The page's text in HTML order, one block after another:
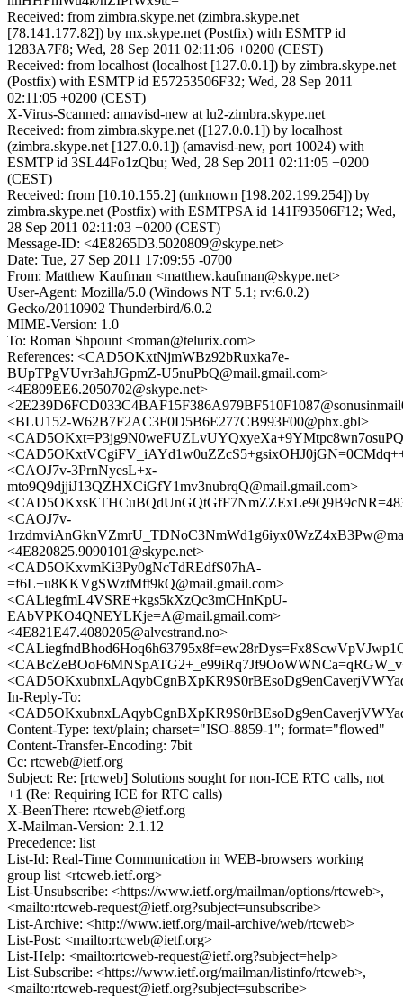
Received: from zimbra.skype.net (zimbra.skype.net
[78.141.177.82]) by mx.skype.net (Postfix) with ESMTP id
1283A7F8; Wed, 28 Sep 2011 02:11:06 +0200 (CEST)
Received: from localhost (localhost [127.0.0.1]) by zimbra.skype.net
(Postfix) with ESMTP id E57253506F32; Wed, 28 Sep 2011
02:11:05 +0200 (CEST)
X-Virus-Scanned: amavisd-new at lu2-zimbra.skype.net
Received: from zimbra.skype.net ([127.0.0.1]) by localhost
(zimbra.skype.net [127.0.0.1]) (amavisd-new, port 10024) with
ESMTP id 3SL44Fo1zQbu; Wed, 28 Sep 2011 02:11:05 +0200
(CEST)
Received: from [10.10.155.2] (unknown [198.202.199.254]) by
zimbra.skype.net (Postfix) with ESMTPSA id 141F93506F12; Wed,
28 Sep 2011 02:11:03 +0200 (CEST)
Message-ID: <4E8265D3.5020809@skype.net>
Date: Tue, 27 Sep 2011 17:09:55 -0700
From: Matthew Kaufman <matthew.kaufman@skype.net>
User-Agent: Mozilla/5.0 (Windows NT 5.1; rv:6.0.2)
Gecko/20110902 Thunderbird/6.0.2
MIME-Version: 1.0
To: Roman Shpount <roman@telurix.com>
References: <CAD5OKxtNjmWBz92bRuxka7e-
BUpTPgVUvr3ahJGpmZ-U5nuPbQ@mail.gmail.com>
<4E809EE6.2050702@skype.net>
<BLU152-W62B7F2AC3F0D5B6E277CB993F00@phx.gbl>
<CAOJ7v-3PrnNyesL+x-
mto9Q9djjiJ13QZHXCiGfY1mv3nubrqQ@mail.gmail.com>
<CAOJ7v-
<4E820825.9090101@skype.net>
<CAD5OKxvmKi3Py0gNcTdREdfS07hA-
=f6L+u8KKVgSWztMft9kQ@mail.gmail.com>
<CALiegfmL4VSRE+kgs5kXzQc3mCHnKpU-
EAbVPKO4QNEYLKje=A@mail.gmail.com>
<4E821E47.4080205@alvestrand.no>
In-Reply-To:
Content-Type: text/plain; charset="ISO-8859-1"; format="flowed"
Content-Transfer-Encoding: 7bit
Cc: rtcweb@ietf.org
Subject: Re: [rtcweb] Solutions sought for non-ICE RTC calls, not
+1 (Re: Requiring ICE for RTC calls)
X-BeenThere: rtcweb@ietf.org
X-Mailman-Version: 2.1.12
Precedence: list
List-Id: Real-Time Communication in WEB-browsers working
group list <rtcweb.ietf.org>
List-Unsubscribe: <https://www.ietf.org/mailman/options/rtcweb>,
<mailto:rtcweb-request@ietf.org?subject=unsubscribe>
List-Archive: <http://www.ietf.org/mail-archive/web/rtcweb>
List-Post: <mailto:rtcweb@ietf.org>
List-Help: <mailto:rtcweb-request@ietf.org?subject=help>
List-Subscribe: <https://www.ietf.org/mailman/listinfo/rtcweb>,
<mailto:rtcweb-request@ietf.org?subject=subscribe>